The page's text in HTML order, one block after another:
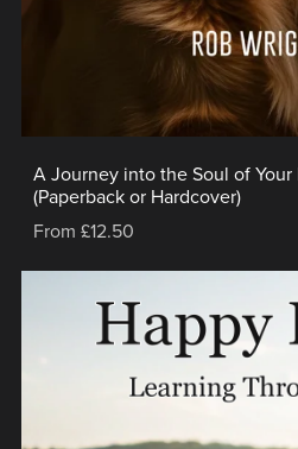
A Journey into the Soul of Your
(Paperback or Hardcover)
From £12.50